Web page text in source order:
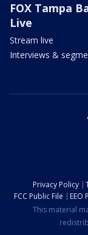
FOX Tampa
Live
Stream live
Interviews &
Privacy Policy
FCC Public File
EEO
This material